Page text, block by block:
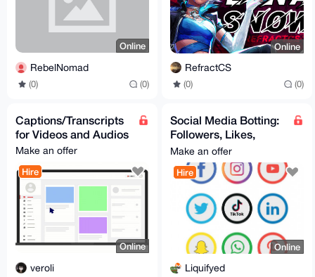
Online
RebelNomad
(0) (0)
Online
RefractCS
(0) (0)
Captions/Transcripts
for Videos and Audios
Make an offer
Hire
Online
veroli
Social Media Botting:
Followers, Likes,
Views, Comments,
Subscribers, etc...
Make an offer
Hire
Online
Liquifyed